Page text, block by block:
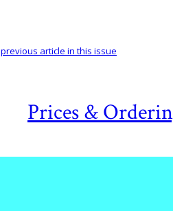
Prices &
previous article in this issue